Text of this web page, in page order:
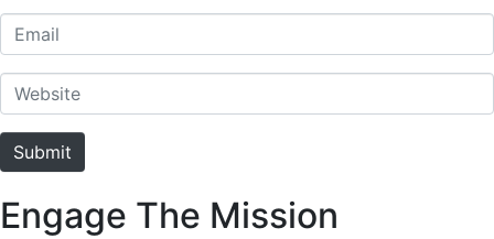
Email
Website
Submit
Engage The Mission